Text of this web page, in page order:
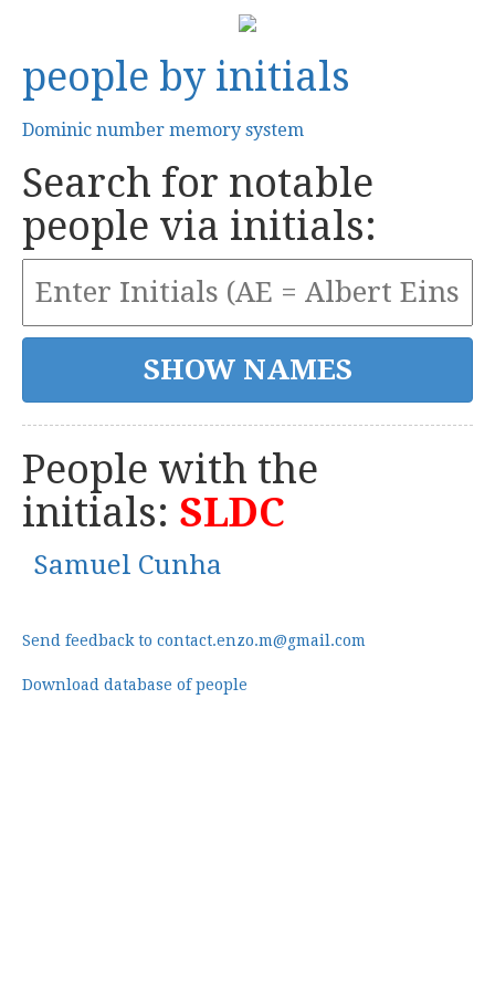
people by initials
Dominic number memory system
Search for notable
people via initials:
People with the
initials: SLDC
Samuel Cunha
Send feedback to contact.enzo.m@gmail.com
Download database of people